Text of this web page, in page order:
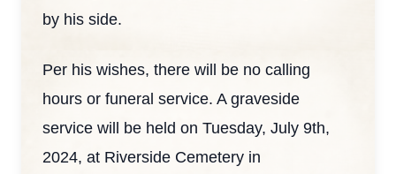
by his side.
Per his wishes, there will be no calling
hours or funeral service. A graveside
service will be held on Tuesday, July 9th,
2024, at Riverside Cemetery in